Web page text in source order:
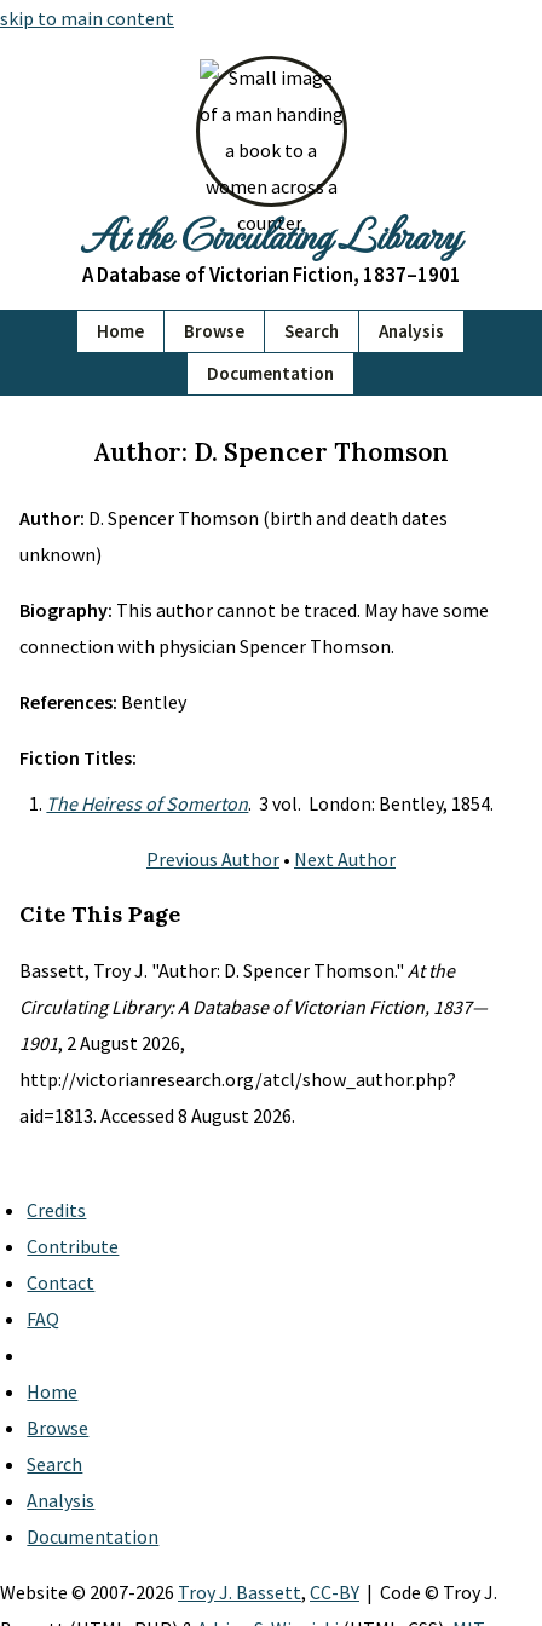
skip to main content
At the Circulating Library
A Database of Victorian Fiction, 1837–1901
Home Browse Search
Analysis
Documentation
Author: D. Spencer Thomson
Author: D. Spencer Thomson (birth and death dates
unknown)
Biography: This author cannot be traced. May have some
connection with physician Spencer Thomson.
References: Bentley
Fiction Titles:
The Heiress of Somerton. 3 vol. London: Bentley, 1854.
Previous Author • Next Author
Cite This Page
Bassett, Troy J. "Author: D. Spencer Thomson." At the
Circulating Library: A Database of Victorian Fiction, 1837—
1901, 2 August 2026,
http://victorianresearch.org/atcl/show_author.php?
aid=1813. Accessed 8 August 2026.
Credits
Contribute
Contact
FAQ
Home
Browse
Search
Analysis
Documentation
Website © 2007-2026 Troy J. Bassett, CC-BY | Code © Troy J.